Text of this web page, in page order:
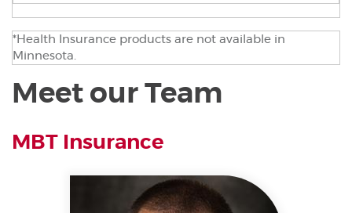
*Health Insurance products are not available in
Minnesota.
Meet our Team
MBT Insurance